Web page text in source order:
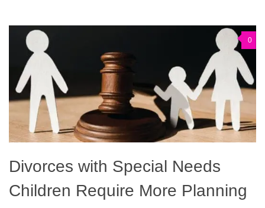
0
Divorces with Special Needs
Children Require More Planning